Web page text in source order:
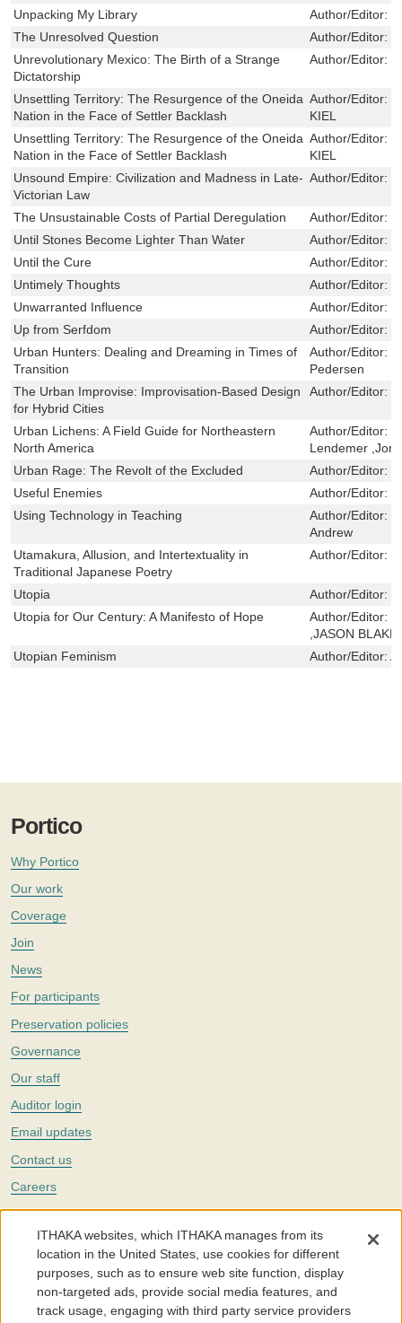
Unpacking My Library
Author/Editor:
The Unresolved Question
Author/Editor:
Unrevolutionary Mexico: The Birth of a Strange
Dictatorship
Author/Editor:
Unsettling Territory: The Resurgence of the Oneida
Nation in the Face of Settler Backlash
Author/Editor:
KIEL
Unsettling Territory: The Resurgence of the Oneida
Nation in the Face of Settler Backlash
Author/Editor:
KIEL
Unsound Empire: Civilization and Madness in Late-
Victorian Law
Author/Editor:
The Unsustainable Costs of Partial Deregulation Author/Editor:
Until Stones Become Lighter Than Water
Author/Editor:
Until the Cure
Author/Editor:
Untimely Thoughts
Author/Editor:
Unwarranted Influence
Author/Editor:
Up from Serfdom
Author/Editor:
Urban Hunters: Dealing and Dreaming in Times of
Transition
Author/Editor:
Pedersen
The Urban Improvise: Improvisation-Based Design
for Hybrid Cities
Author/Editor:
Urban Lichens: A Field Guide for Northeastern
North America
Author/Editor:
Lendemer
Urban Rage: The Revolt of the Excluded
Author/Editor:
Useful Enemies
Author/Editor:
Using Technology in Teaching
Author/Editor:
Andrew
Utamakura, Allusion, and Intertextuality in
Traditional Japanese Poetry
Author/Editor:
Utopia Author/Editor:
Utopia for Our Century: A Manifesto of Hope
Author/Editor:
,JASON
Utopian Feminism
Author/Editor:
Portico
Why Portico
Our work
Coverage
Join
News
For participants
Preservation policies
Governance
Our staff
Auditor login
Email updates
Contact us
Careers
Twitter
The Portico digital preservation service is part ofITHAKA, a nonprofit
with a mission to improve access to knowledge and education for people
around the world. We believe education is key to the wellbeing of
individuals and society, and we work to make it more effective and
affordable.
ITHAKA websites, which ITHAKA manages from its
location in the United States, use cookies for different
purposes, such as to ensure web site function, display
non-targeted ads, provide social media features, and
track usage, engaging with third party service providers